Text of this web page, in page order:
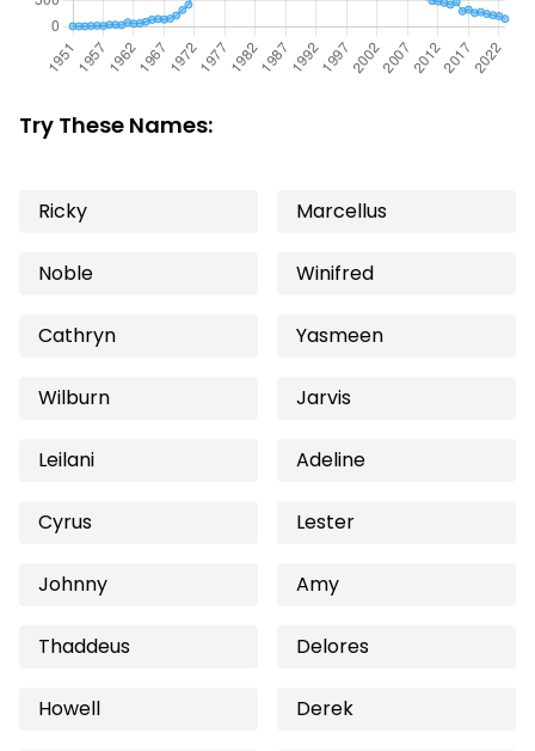
Try These Names:
Ricky Marcellus
Noble Winifred
Cathryn Yasmeen
Wilburn Jarvis
Leilani Adeline
Cyrus Lester
Johnny Amy
Thaddeus Delores
Howell Derek